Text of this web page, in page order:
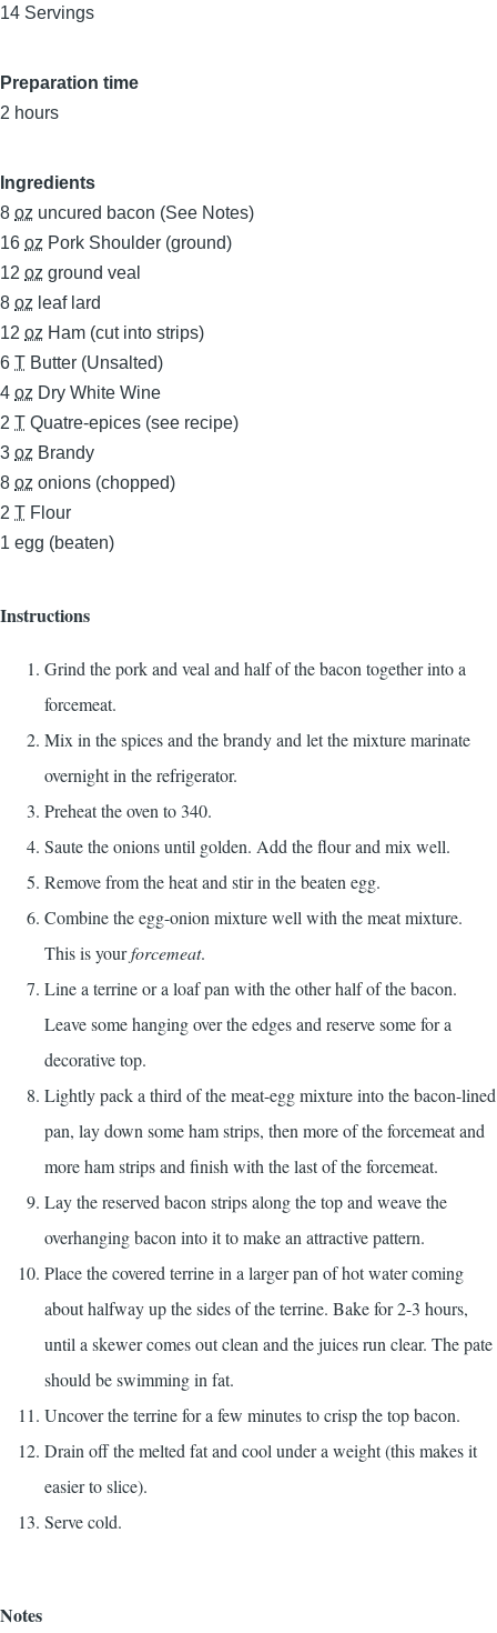
14 Servings
Preparation time
2 hours
Ingredients
8 oz uncured bacon (See Notes)
16 oz Pork Shoulder (ground)
12 oz ground veal
8 oz leaf lard
12 oz Ham (cut into strips)
6 T Butter (Unsalted)
4 oz Dry White Wine
2 T Quatre-epices (see recipe)
3 oz Brandy
8 oz onions (chopped)
2 T Flour
1 egg (beaten)
Instructions
Grind the pork and veal and half of the bacon together into a
forcemeat.
Mix in the spices and the brandy and let the mixture marinate
overnight in the refrigerator.
Preheat the oven to 340.
Saute the onions until golden. Add the flour and mix well.
Remove from the heat and stir in the beaten egg.
Combine the egg-onion mixture well with the meat mixture.
This is yourforcemeat.
Line a terrine or a loaf pan with the other half of the bacon.
Leave some hanging over the edges and reserve some for a
decorative top.
Lightly pack a third of the meat-egg mixture into the bacon-lined
pan, lay down some ham strips, then more of the forcemeat and
more ham strips and finish with the last of the forcemeat.
Lay the reserved bacon strips along the top and weave the
overhanging bacon into it to make an attractive pattern.
Place the covered terrine in a larger pan of hot water coming
about halfway up the sides of the terrine. Bake for 2-3 hours,
until a skewer comes out clean and the juices run clear. The pate
should be swimming in fat.
Uncover the terrine for a few minutes to crisp the top bacon.
Drain off the melted fat and cool under a weight (this makes it
easier to slice).
Serve cold.
Notes